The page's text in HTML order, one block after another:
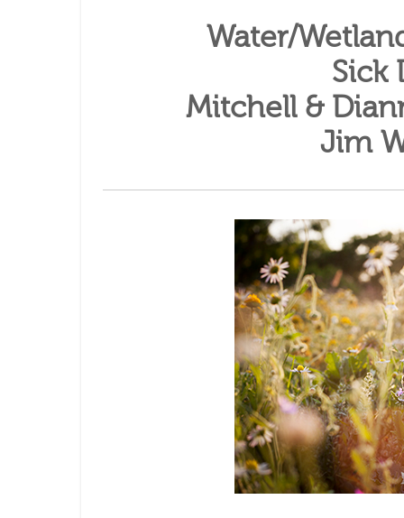
Water/
Sick
Mitchell &
Jim